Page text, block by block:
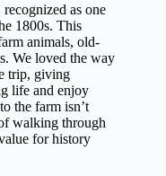
recognized as one
1800s. This
animals, old-
We loved the way
trip, giving
life and enjoy
the farm isn’t
walking through
for history